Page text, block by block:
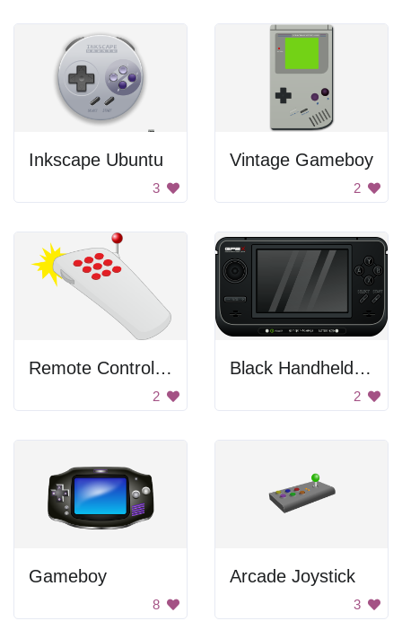
Inkscape Ubuntu
3
Vintage Gameboy
2
Remote Control With Buttons
2
Black Handheld Console
2
Gameboy
8
Arcade Joystick
3